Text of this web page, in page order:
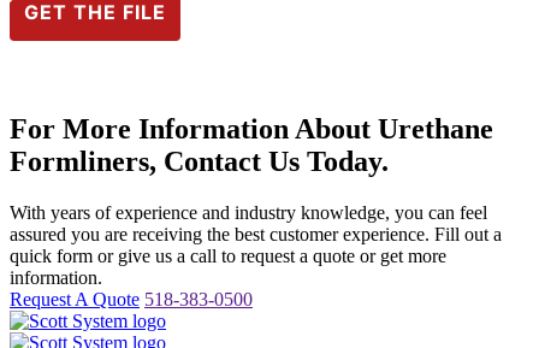
For More Information About Urethane
Formliners, Contact Us Today.
With years of experience and industry knowledge, you can feel
assured you are receiving the best customer experience. Fill out a
quick form or give us a call to request a quote or get more
information.
Request A Quote 518-383-0500